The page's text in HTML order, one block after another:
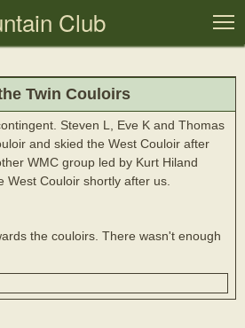
Club
Twin Couloirs
Steven L, Eve K and Thomas
and skied the West Couloir after
WMC group led by Kurt Hiland
West Couloir shortly after us.
the couloirs. There wasn't enough